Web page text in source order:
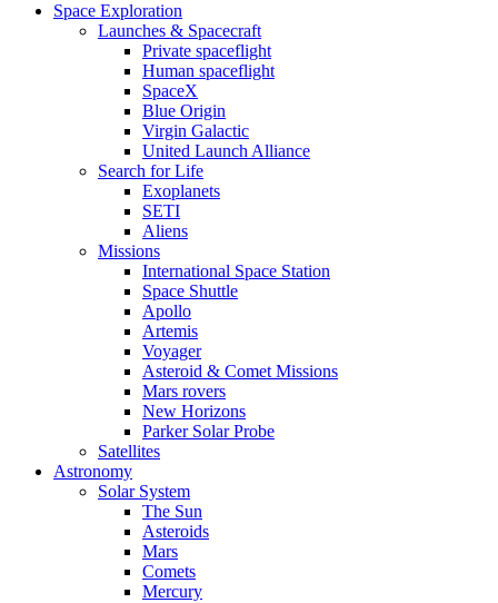
Space Exploration
Launches & Spacecraft
Private spaceflight
Human spaceflight
SpaceX
Blue Origin
Virgin Galactic
United Launch Alliance
Search for Life
Exoplanets
SETI
Aliens
Missions
International Space Station
Space Shuttle
Apollo
Artemis
Voyager
Asteroid & Comet Missions
Mars rovers
New Horizons
Parker Solar Probe
Satellites
Astronomy
Solar System
The Sun
Asteroids
Mars
Comets
Mercury